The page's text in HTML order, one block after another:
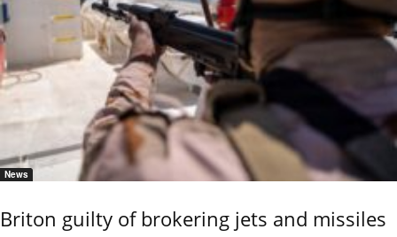
News
Briton guilty of brokering jets and missiles